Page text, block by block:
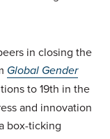
in closing the
Global Gender
to 19th in the
and innovation
box-ticking